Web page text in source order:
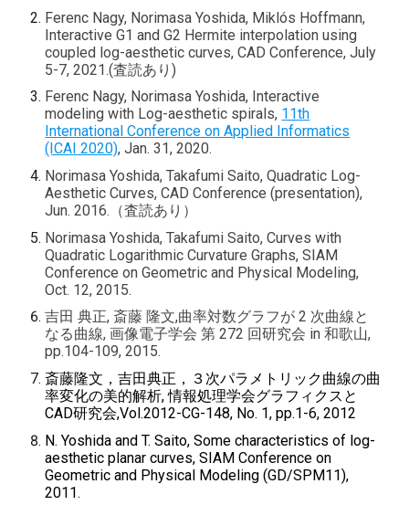
Ferenc Nagy, Norimasa Yoshida, Miklós Hoffmann,
Interactive G1 and G2 Hermite interpolation using
coupled log-aesthetic curves, CAD Conference, July
5-7, 2021.(査読あり)
Ferenc Nagy, Norimasa Yoshida, Interactive
modeling with Log-aesthetic spirals, 11th
International Conference on Applied Informatics
(ICAI 2020), Jan. 31, 2020.
Norimasa Yoshida, Takafumi Saito, Quadratic Log-
Aesthetic Curves, CAD Conference (presentation),
Jun. 2016.（査読あり）
Norimasa Yoshida, Takafumi Saito, Curves with
Quadratic Logarithmic Curvature Graphs, SIAM
Conference on Geometric and Physical Modeling,
Oct. 12, 2015.
吉田 典正, 斎藤 隆文,曲率対数グラフが 2 次曲線と
なる曲線, 画像電子学会 第 272 回研究会 in 和歌山,
pp.104-109, 2015.
斎藤隆文，吉田典正，３次パラメトリック曲線の曲
率変化の美的解析, 情報処理学会グラフィクスと
CAD研究会,Vol.2012-CG-148, No. 1, pp.1-6, 2012
N. Yoshida and T. Saito, Some characteristics of log-
aesthetic planar curves, SIAM Conference on
Geometric and Physical Modeling (GD/SPM11),
2011.